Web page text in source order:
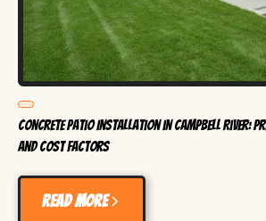
Concrete Patio Installation in Campbell River:
and Cost Factors
Read more